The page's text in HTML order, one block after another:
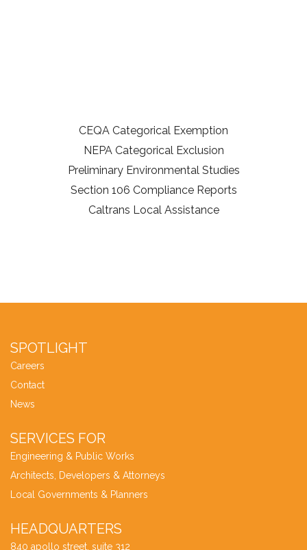
CEQA Categorical Exemption
NEPA Categorical Exclusion
Preliminary Environmental Studies
Section 106 Compliance Reports
Caltrans Local Assistance
SPOTLIGHT
Careers
Contact
News
SERVICES FOR
Engineering & Public Works
Architects, Developers & Attorneys
Local Governments & Planners
HEADQUARTERS
840 apollo street, suite 312